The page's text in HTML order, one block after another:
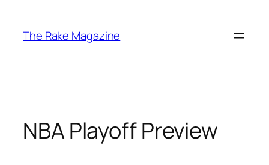
content
The Rake Magazine
NBA Playoff Preview